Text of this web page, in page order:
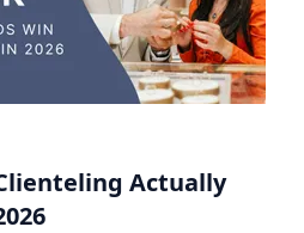
Actually